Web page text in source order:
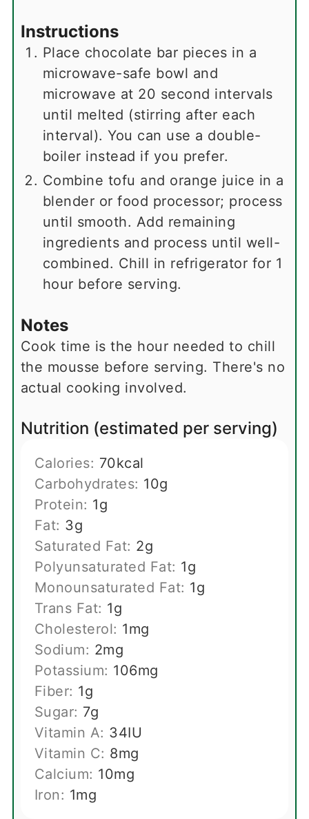
Instructions
Place chocolate bar pieces in a
microwave-safe bowl and
microwave at 20 second intervals
until melted (stirring after each
interval). You can use a double-
boiler instead if you prefer.
Combine tofu and orange juice in a
blender or food processor; process
until smooth. Add remaining
ingredients and process until well-
combined. Chill in refrigerator for 1
hour before serving.
Notes
Cook time is the hour needed to chill
the mousse before serving. There's no
actual cooking involved.
Nutrition (estimated per serving)
Calories: 70kcal
Carbohydrates: 10g
Protein: 1g
Fat: 3g
Saturated Fat: 2g
Polyunsaturated Fat: 1g
Monounsaturated Fat: 1g
Trans Fat: 1g
Cholesterol: 1mg
Sodium: 2mg
Potassium: 106mg
Fiber: 1g
Sugar: 7g
Vitamin A: 34IU
Vitamin C: 8mg
Calcium: 10mg
Iron: 1mg